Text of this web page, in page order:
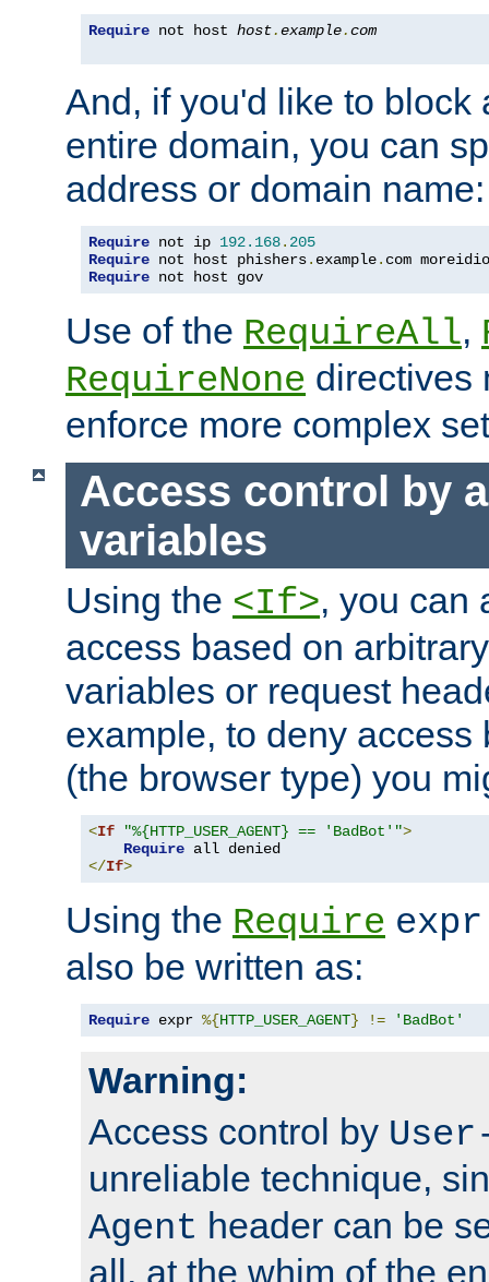
Require not host host.example.com
And, if you'd like to block
entire domain, you can
address or domain name:
Require not ip 192.168. 205
Require not host phishers. example. com
Require not host gov
Use of the RequireAll,
RequireNone directives
enforce more complex
Access control by
variables
Using the <If>, you can
access based on
variables or request
example, to deny access
(the browser type) you
<If "%{HTTP_USER_AGENT} == 'BadBot'">
Require
</If>
Using the Require expr
also be written as:
Require expr %{HTTP_USER_AGENT} != 'BadBot'
Warning:
Access control by
unreliable technique,
Agent header can be
all, at the whim of the